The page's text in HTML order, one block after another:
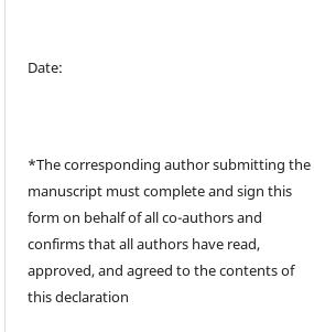
Date:
*The corresponding author submitting the
manuscript must complete and sign this
form on behalf of all co-authors and
confirms that all authors have read,
approved, and agreed to the contents of
this declaration